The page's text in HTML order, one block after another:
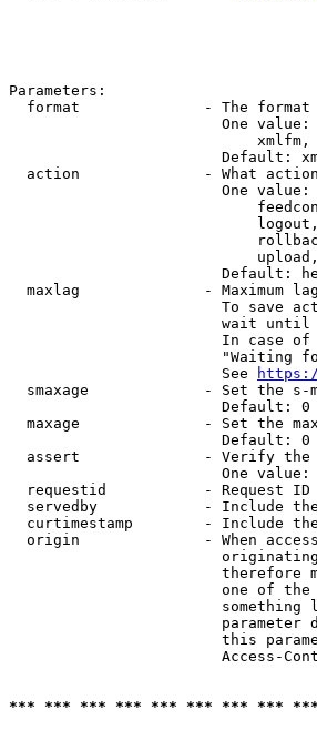
Parameters:
format              - The format
One
xmlfm,
Default:
action              - What
One
Default:
maxlag              - Maximum
To save
wait
In case
"Waiting
                        See
smaxage             - Set the
                        Default: 0
maxage              - Set the
                        Default: 0
assert              - Verify
One value:
requestid           - Request
servedby            - Include
curtimestamp        - Include
origin              - When
therefore
one of
something
parameter
this
Access-
*** *** *** *** *** *** *** ***